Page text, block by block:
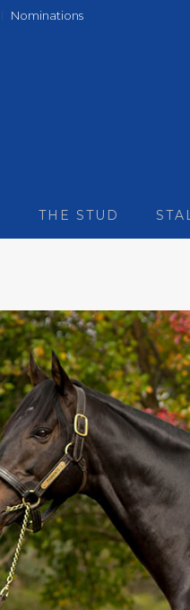
Nominations
THE STUD